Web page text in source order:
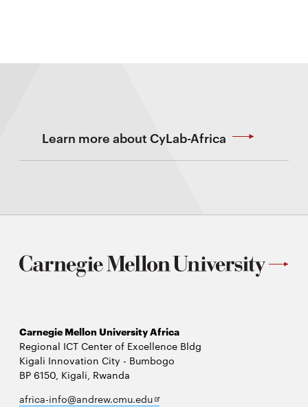
Learn more about CyLab-Africa
Carnegie Mellon University Africa
Regional ICT Center of Excellence Bldg
Kigali Innovation City - Bumbogo
BP 6150, Kigali, Rwanda
africa-info@andrew.cmu.eduOpens